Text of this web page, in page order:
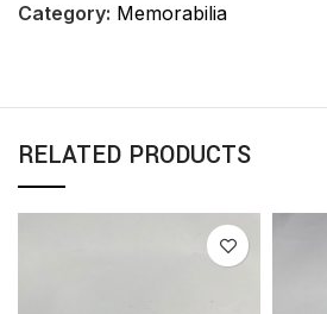
Category: Memorabilia
RELATED PRODUCTS